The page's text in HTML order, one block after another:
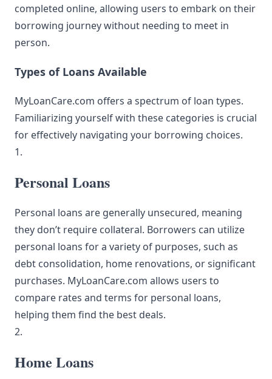
completed online, allowing users to embark on their
borrowing journey without needing to meet in
person.
Types of Loans Available
MyLoanCare.com offers a spectrum of loan types.
Familiarizing yourself with these categories is crucial
for effectively navigating your borrowing choices.
1.
Personal Loans
Personal loans are generally unsecured, meaning
they don’t require collateral. Borrowers can utilize
personal loans for a variety of purposes, such as
debt consolidation, home renovations, or significant
purchases. MyLoanCare.com allows users to
compare rates and terms for personal loans,
helping them find the best deals.
2.
Home Loans